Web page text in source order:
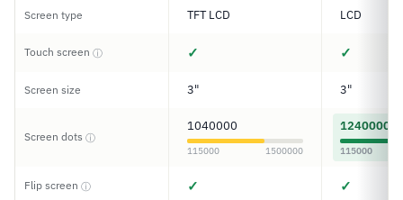
Screen type TFT LCD LCD
Touch screen ⓘ ✓ ✓
Screen size 3" 3"
Screen dots ⓘ
1040000
115000 1500000
1240000
115000
Flip screen ⓘ ✓ ✓